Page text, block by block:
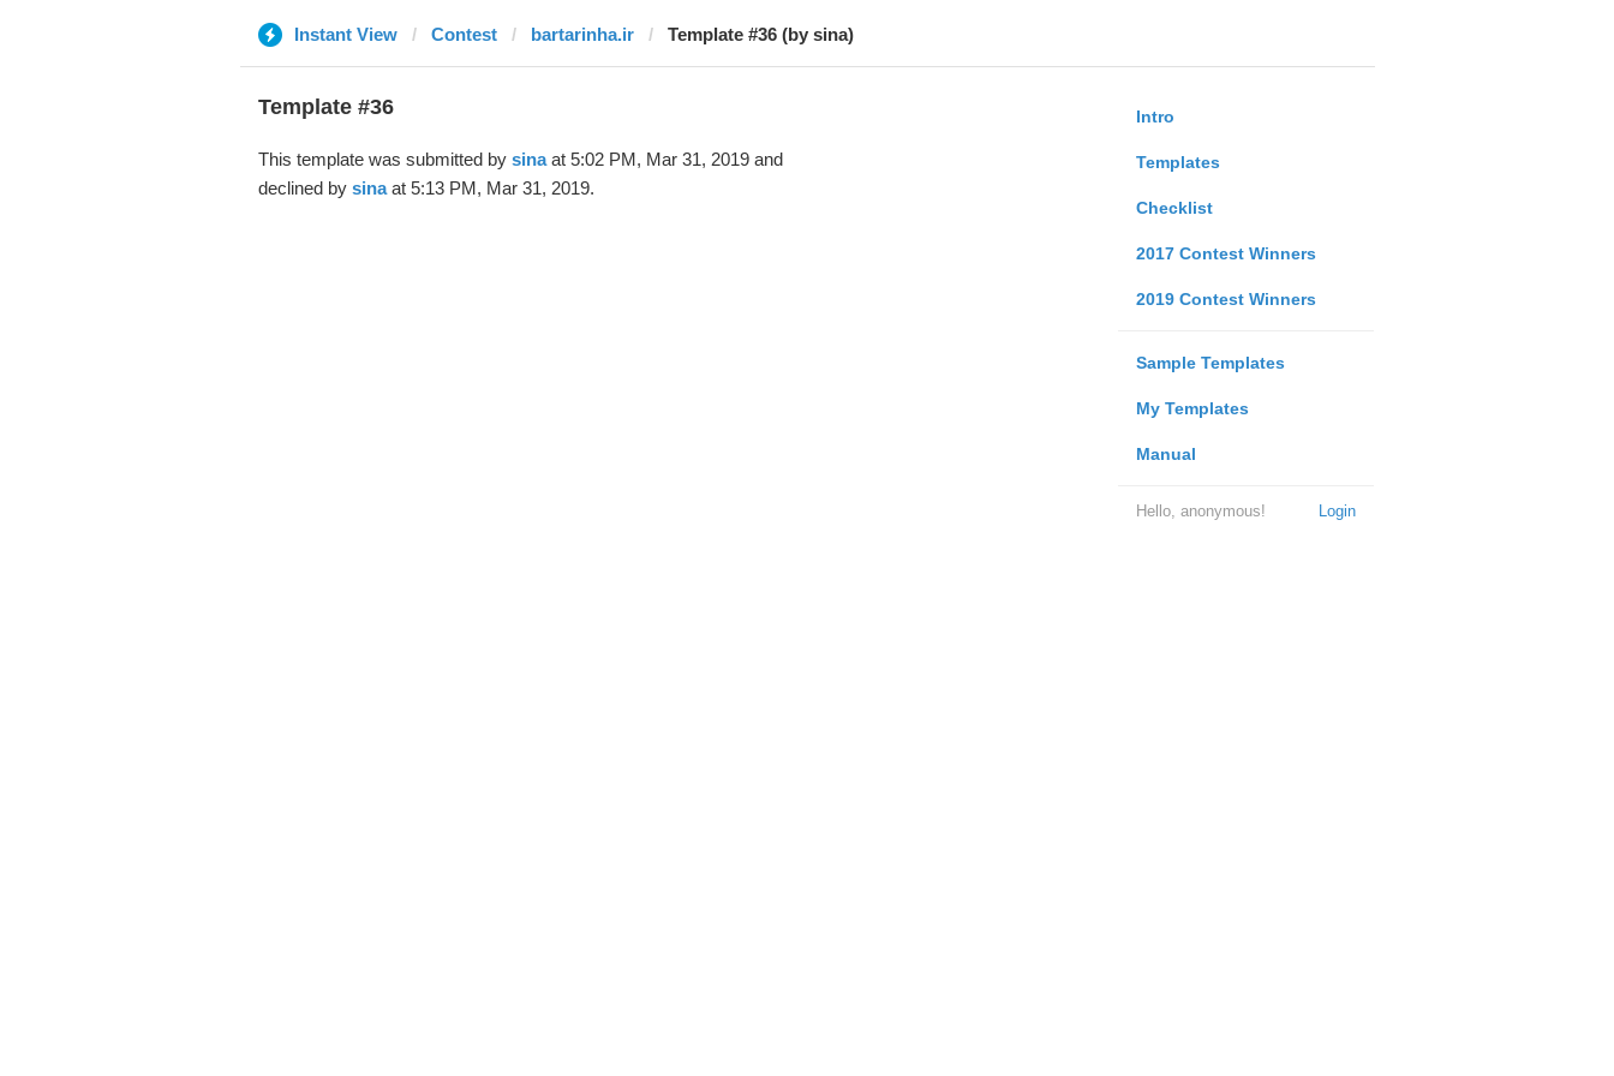
Instant View Contest bartarinha.ir Template #36 (by sina)
Intro
Templates
Checklist
2017 Contest Winners
2019 Contest Winners
Sample Templates
My Templates
Manual
Login
Hello, anonymous!
Template #36
This template was submitted by sinaat 5:02 PM, Mar 31, 2019 and
declined by sinaat 5:13 PM, Mar 31, 2019.